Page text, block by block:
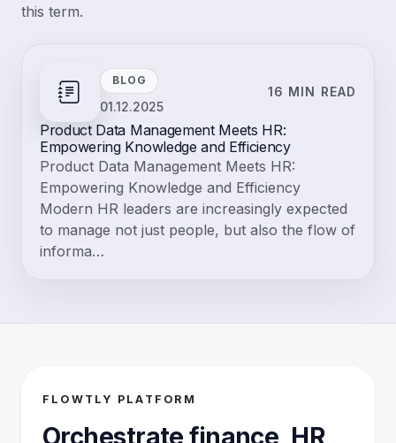
this term.
BLOG
01.12.2025
16 MIN READ
Product Data Management Meets HR:
Empowering Knowledge and Efficiency
Product Data Management Meets HR:
Empowering Knowledge and Efficiency
Modern HR leaders are increasingly expected
to manage not just people, but also the flow of
informa…
FLOWTLY PLATFORM
Orchestrate finance, HR